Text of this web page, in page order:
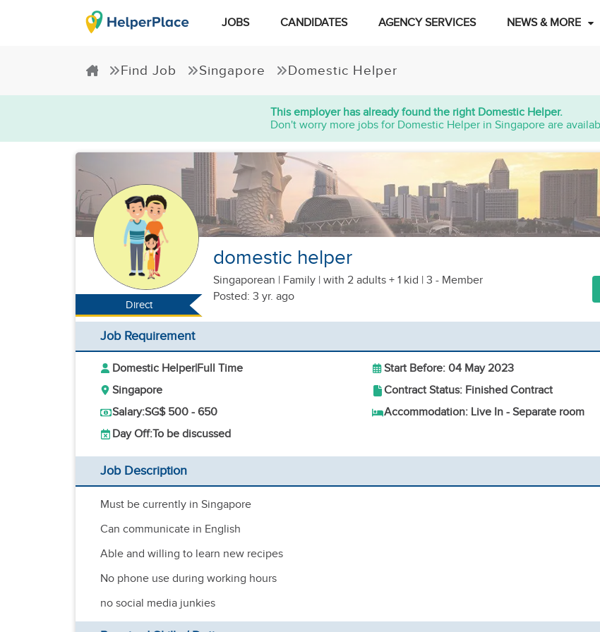
JOBS CANDIDATES AGENCY SERVICES NEWS & MORE
Find Job Singapore Domestic Helper
This employer has already found the right Domestic Helper.
Don't worry more jobs for Domestic Helper in Singapore are
Direct
domestic helper
Singaporean | Family | with 2 adults + 1 kid | 3 - Member
Posted: 3 yr. ago
Job Requirement
Domestic Helper|Full Time
Start Before: 04 May 2023
Singapore
Contract Status: Finished Contract
Salary:SG$ 500 - 650
Accommodation: Live In - Separate room
Day Off:To be discussed
Job Description
Must be currently in Singapore
Can communicate in English
Able and willing to learn new recipes
No phone use during working hours
no social media junkies